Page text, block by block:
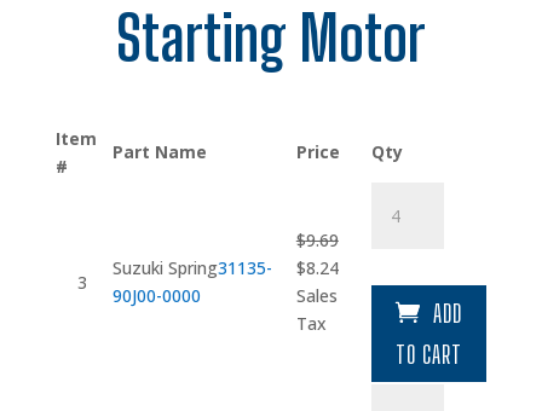
Starting Motor
Item
#
Part Name Price Qty
3
Suzuki Spring31135-
90J00-0000
$9.69
Original
price
was:
$8.24Current
Sales
Tax
Spring
ADD
TO CART